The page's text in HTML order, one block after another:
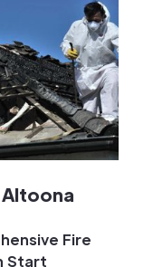
Altoona
Fire
Start